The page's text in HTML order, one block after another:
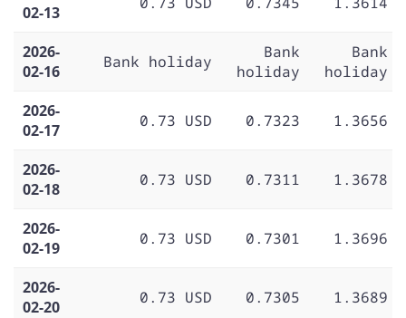
02-13
2026-
02-16
Bank holiday
Bank
holiday
Bank
holiday
2026-
02-17
0.73 USD 0.7323 1.3656
2026-
02-18
0.73 USD 0.7311 1.3678
2026-
02-19
0.73 USD 0.7301 1.3696
2026-
02-20
0.73 USD 0.7305 1.3689